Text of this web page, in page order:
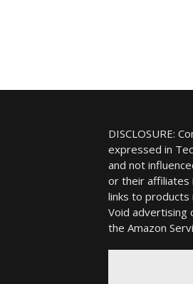
DISCLOSURE:
expressed in
and not
or their affiliates
links to products
Void advertising
the Amazon